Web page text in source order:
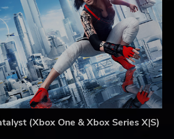
(Xbox One & Xbox Series X|S)